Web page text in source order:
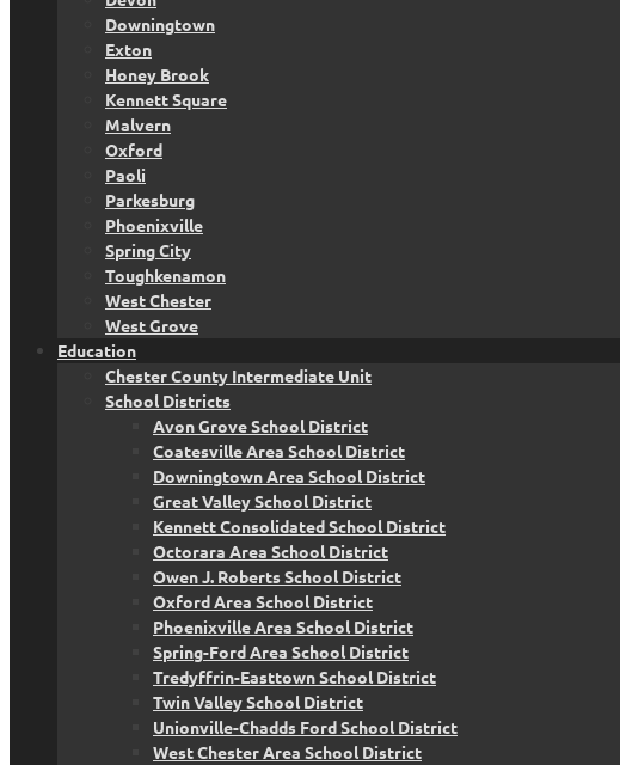
Downingtown
Exton
Honey Brook
Kennett Square
Malvern
Oxford
Paoli
Parkesburg
Phoenixville
Spring City
Toughkenamon
West Chester
West Grove
Education
Chester County Intermediate Unit
School Districts
Avon Grove School District
Coatesville Area School District
Downingtown Area School District
Great Valley School District
Kennett Consolidated School District
Octorara Area School District
Owen J. Roberts School District
Oxford Area School District
Phoenixville Area School District
Spring-Ford Area School District
Tredyffrin-Easttown School District
Twin Valley School District
Unionville-Chadds Ford School District
West Chester Area School District